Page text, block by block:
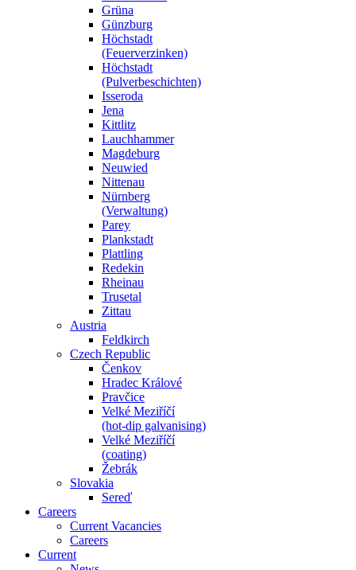
Grüna
Günzburg
Höchstadt
(Feuerverzinken)
Höchstadt
(Pulverbeschichten)
Isseroda
Jena
Kittlitz
Lauchhammer
Magdeburg
Neuwied
Nittenau
Nürnberg
(Verwaltung)
Parey
Plankstadt
Plattling
Redekin
Rheinau
Trusetal
Zittau
Austria
Feldkirch
Czech Republic
Čenkov
Hradec Králové
Pravčice
Velké Meziříčí
(hot-dip galvanising)
Velké Meziříčí
(coating)
Žebrák
Slovakia
Sereď
Careers
Current Vacancies
Careers
Current